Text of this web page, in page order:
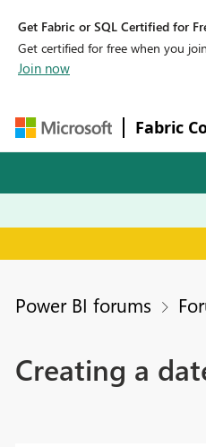
Get Fabric or SQL Certified for
Get certified for free when you
Join now
Fabric
Power BI forums
Creating a